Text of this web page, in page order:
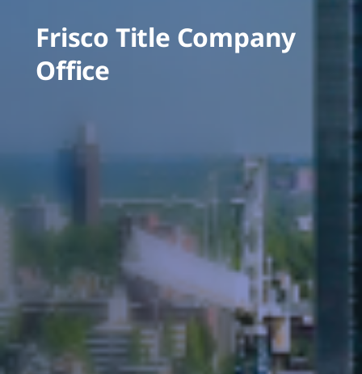
Frisco Title Company
Office